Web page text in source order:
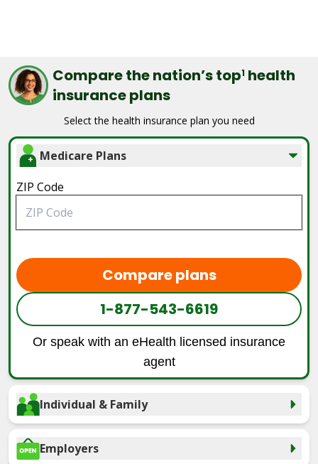
Compare the nation’s top1 health
insurance plans
Select the health insurance plan you need
Medicare Plans
ZIP Code
Compare plans
1-877-543-6619
Or speak with an eHealth licensed insurance
agent
Individual & Family
Employers